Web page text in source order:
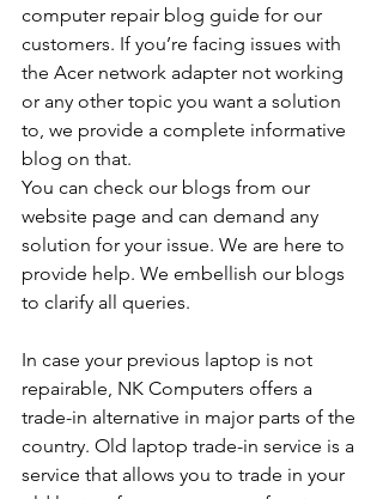
computer repair blog guide for our
customers. If you’re facing issues with
the Acer network adapter not working
or any other topic you want a solution
to, we provide a complete informative
blog on that.
You can check our blogs from our
website page and can demand any
solution for your issue. We are here to
provide help. We embellish our blogs
to clarify all queries.
In case your previous laptop is not
repairable, NK Computers offers a
trade-in alternative in major parts of the
country. Old laptop trade-in service is a
service that allows you to trade in your